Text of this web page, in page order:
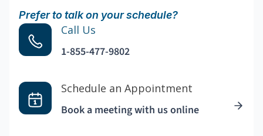
Prefer to talk on your schedule?
Call Us
1-855-477-9802
Schedule an Appointment
Book a meeting with us online